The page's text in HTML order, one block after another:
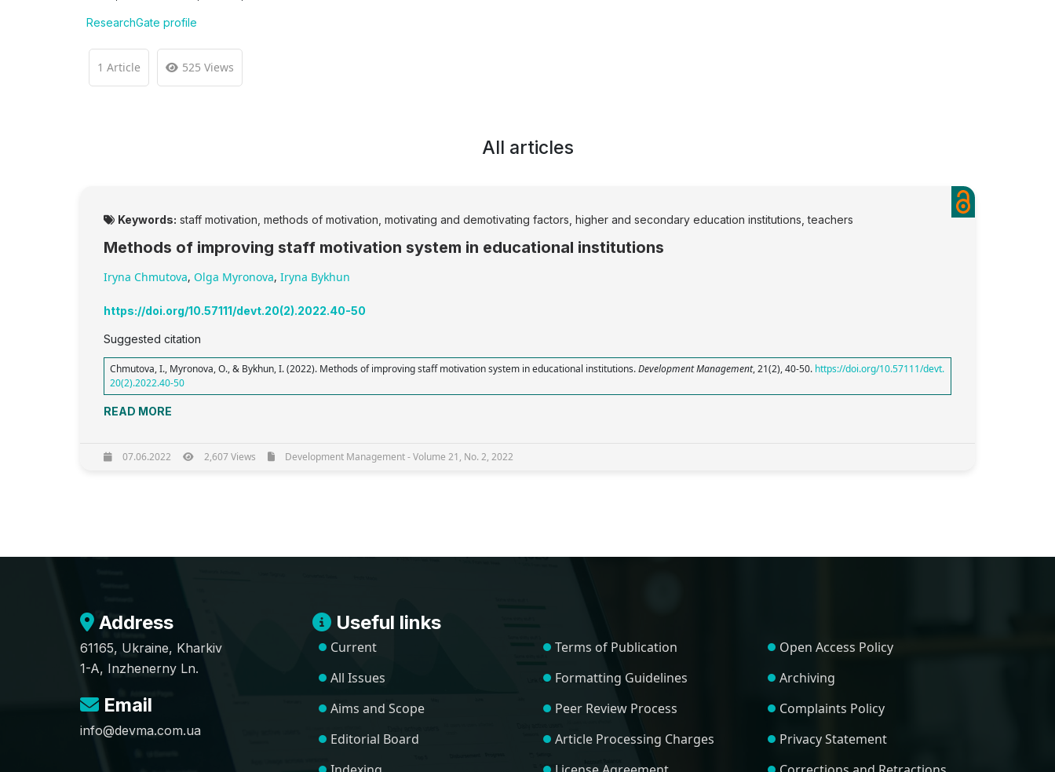
ResearchGate profile
1 Article 525 Views
All articles
Keywords: staff motivation, methods of motivation, motivating and demotivating factors, higher and secondary education institutions, teachers
Methods of improving staff motivation system in educational institutions
Iryna Chmutova, Olga Myronova, Iryna Bykhun
https://doi.org/10.57111/devt.20(2).2022.40-50
Suggested citation
Chmutova, I., Myronova, O., & Bykhun, I. (2022). Methods of improving staff motivation system in educational institutions.Development Management, 21(2), 40-50. https://doi.org/10.57111/devt.
20(2).2022.40-50
READ MORE
07.06.2022 2,607 Views Development Management - Volume 21, No. 2, 2022
Address
61165, Ukraine, Kharkiv
1-A, Inzhenerny Ln.
Email
info@devma.com.ua
Useful links
Current
All Issues
Aims and Scope
Editorial Board
Terms of Publication
Formatting Guidelines
Peer Review Process
Article Processing Charges
Open Access Policy
Archiving
Complaints Policy
Privacy Statement